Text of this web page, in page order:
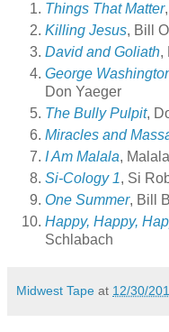
Things That Matter
Killing Jesus, Bill
David and Goliath,
George
Don Yaeger
The Bully Pulpit,
Miracles and
I Am Malala,
Si-Cology 1, Si
One Summer, Bill
Happy, Happy,
Schlabach
Midwest Tape at 12/30/